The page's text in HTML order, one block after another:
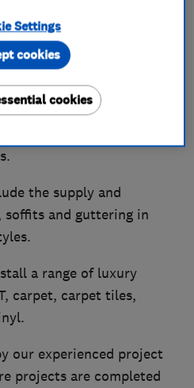
cladding, bifold doors
a durable factory
to a wide range of
the supply and
and guttering in
a range of luxury
carpet, carpet tiles,
our experienced project
projects are completed
Settings
cookies
cookies